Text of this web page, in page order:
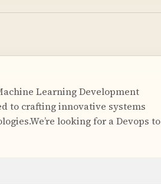
Learning Development
to crafting innovative systems
looking for a Devops to